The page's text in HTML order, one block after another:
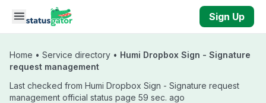
Skip to main content
Sign Up
Home • Service directory • Humi Dropbox Sign - Signature
request management
Last checked from Humi Dropbox Sign - Signature request
management official status page 59 sec. ago